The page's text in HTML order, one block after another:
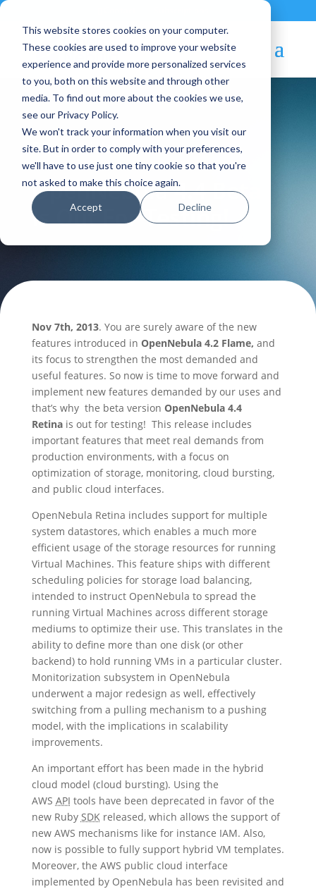
This website stores cookies on your computer.
These cookies are used to improve your website
experience and provide more personalized services
to you, both on this website and through other
media. To find out more about the cookies we use,
see our Privacy Policy.
We won't track your information when you visit our
site. But in order to comply with your preferences,
we'll have to use just one tiny cookie so that you're
not asked to make this choice again.
Accept Decline
Blog Article:
OpenNebula 4.4 Beta
Is Out For Testing!
Nov 7th, 2013. You are surely aware of the new
features introduced in OpenNebula 4.2 Flame, and
its focus to strengthen the most demanded and
useful features. So now is time to move forward and
implement new features demanded by our uses and
that’s why the beta version OpenNebula 4.4
Retina is out for testing! This release includes
important features that meet real demands from
production environments, with a focus on
optimization of storage, monitoring, cloud bursting,
and public cloud interfaces.
OpenNebula Retina includes support for multiple
system datastores, which enables a much more
efficient usage of the storage resources for running
Virtual Machines. This feature ships with different
scheduling policies for storage load balancing,
intended to instruct OpenNebula to spread the
running Virtual Machines across different storage
mediums to optimize their use. This translates in the
ability to define more than one disk (or other
backend) to hold running VMs in a particular cluster.
Monitorization subsystem in OpenNebula
underwent a major redesign as well, effectively
switching from a pulling mechanism to a pushing
model, with the implications in scalability
improvements.
An important effort has been made in the hybrid
cloud model (cloud bursting). Using the
AWS API tools have been deprecated in favor of the
new Ruby SDKreleased, which allows the support of
new AWS mechanisms like for instance IAM. Also,
now is possible to fully support hybrid VM templates.
Moreover, the AWS public cloud interface
implemented by OpenNebula has been revisited and